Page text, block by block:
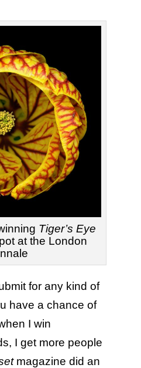
Tiger’s Eye
at the London
for any kind of
have a chance of
I win
I get more people
magazine did an